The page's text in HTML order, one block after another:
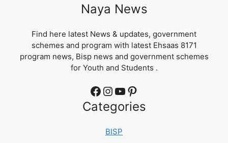
Naya News
Find here latest News & updates, government
schemes and program with latest Ehsaas 8171
program news, Bisp news and government schemes
for Youth and Students .
Facebook Instagram YouTube Pinterest
Categories
BISP